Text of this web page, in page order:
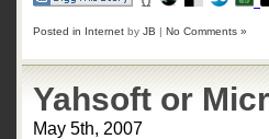
Posted in Internet by JB | No Comments »
Yahsoft or
May 5th, 2007